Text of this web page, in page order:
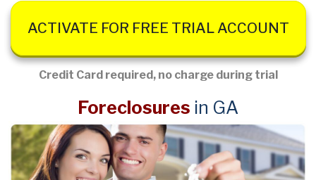
ACTIVATE FOR FREE TRIAL ACCOUNT
Credit Card required, no charge during trial
Foreclosures in GA